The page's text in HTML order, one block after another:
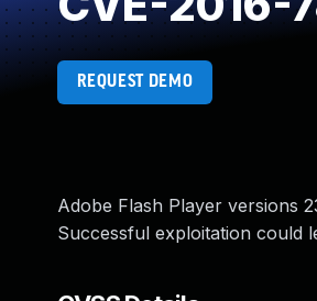
REQUEST DEMO
Adobe Flash Player versions
Successful exploitation could